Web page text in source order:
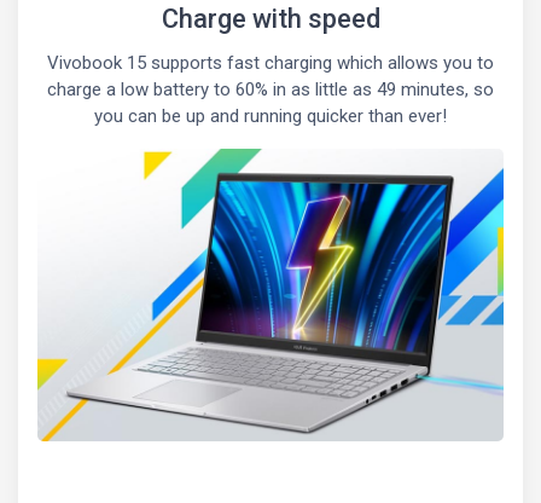
Charge with speed
Vivobook 15 supports fast charging which allows you to
charge a low battery to 60% in as little as 49 minutes, so
you can be up and running quicker than ever!